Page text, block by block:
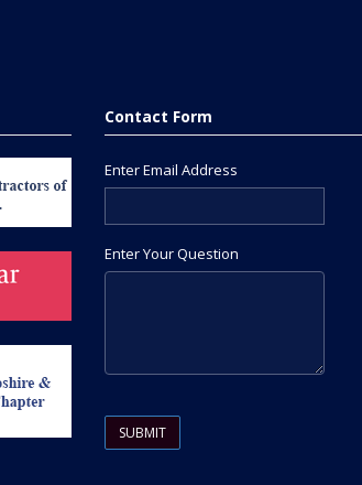
Contact Form
Enter Email Address
Enter Your Question